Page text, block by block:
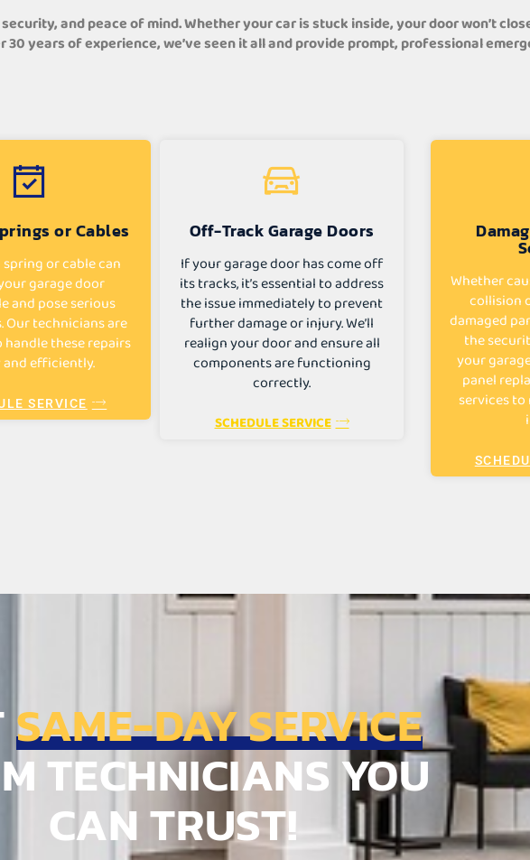
and peace of mind. Whether your car is stuck inside, your door won’t
years of experience, we’ve seen it all and provide prompt, professional
or Cables
spring or cable can
garage door
and pose serious
Our technicians are
these repairs
and efficiently.
SERVICE
Off-Track Garage Doors
If your garage door has come off
its tracks, it’s essential to address
the issue immediately to prevent
further damage or injury. We’ll
realign your door and ensure all
components are functioning
correctly.
SCHEDULE SERVICE
Whether
collision
damaged
the
your
panel
services to
SAME-DAY SERVICE
TECHNICIANS YOU
CAN TRUST!